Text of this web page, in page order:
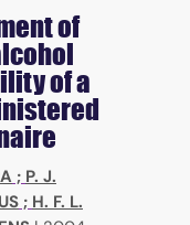
of
of a
; P. J.
; H. F. L.